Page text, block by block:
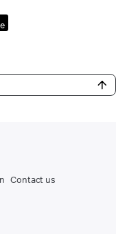
Contact us